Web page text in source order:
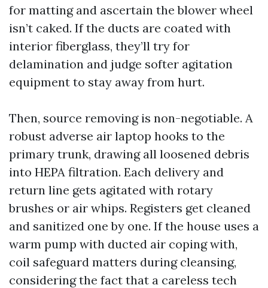
for matting and ascertain the blower wheel
isn’t caked. If the ducts are coated with
interior fiberglass, they’ll try for
delamination and judge softer agitation
equipment to stay away from hurt.
Then, source removing is non-negotiable. A
robust adverse air laptop hooks to the
primary trunk, drawing all loosened debris
into HEPA filtration. Each delivery and
return line gets agitated with rotary
brushes or air whips. Registers get cleaned
and sanitized one by one. If the house uses a
warm pump with ducted air coping with,
coil safeguard matters during cleansing,
considering the fact that a careless tech